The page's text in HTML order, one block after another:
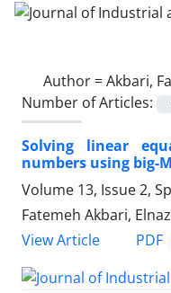
Author =Akbari,
Number of Articles:
Solving linear
numbers using big-
Volume 13, Issue 2,
Fatemeh Akbari,
View Article
PDF